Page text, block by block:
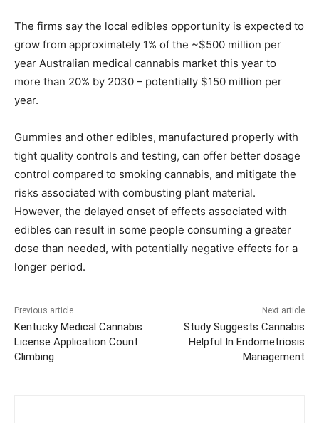
The firms say the local edibles opportunity is expected to
grow from approximately 1% of the ~$500 million per
year Australian medical cannabis market this year to
more than 20% by 2030 – potentially $150 million per
year.
Gummies and other edibles, manufactured properly with
tight quality controls and testing, can offer better dosage
control compared to smoking cannabis, and mitigate the
risks associated with combusting plant material.
However, the delayed onset of effects associated with
edibles can result in some people consuming a greater
dose than needed, with potentially negative effects for a
longer period.
Previous article
Kentucky Medical Cannabis
License Application Count
Climbing
Next article
Study Suggests Cannabis
Helpful In Endometriosis
Management